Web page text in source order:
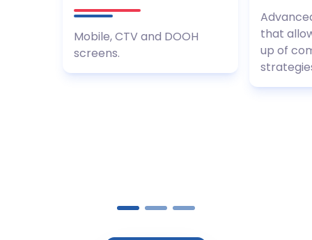
Mobile, CTV and DOOH
screens.
that
up of